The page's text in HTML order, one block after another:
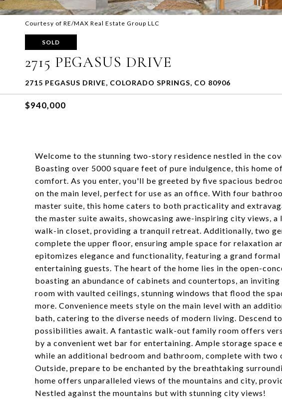
Courtesy of RE/MAX Real Estate Group LLC
SOLD
2715 PEGASUS DRIVE
2715 PEGASUS DRIVE, COLORADO SPRINGS, CO 80906
$940,000
Welcome to the stunning two-story residence nestled in the
Boasting over 5000 square feet of pure indulgence, this home
comfort. As you enter, you'll be greeted by five spacious
on the main level, perfect for use as an office. With four
master suite, this home caters to both practicality and
the master suite awaits, showcasing awe-inspiring city views, a
walk-in closet, providing a tranquil retreat. Additionally, two
complete the upper floor, ensuring ample space for relaxation
epitomizes elegance and functionality, featuring a grand
entertaining guests. The heart of the home lies in the open-
boasting an abundance of cabinets and countertops, an
room with vaulted ceilings, stunning windows that flood the
more. Convenience meets style on the main level with an
bath, catering to the diverse needs of modern living. Descend
possibilities await. A fantastic walk-out family room offers
by a convenient wet bar for entertaining. Ample storage space
while an additional bedroom and bathroom, complete with
Outside, prepare to be enchanted by the breathtaking
home offers unparalleled views of the mountains and city,
Nestled against the mountains but with stunning city views!